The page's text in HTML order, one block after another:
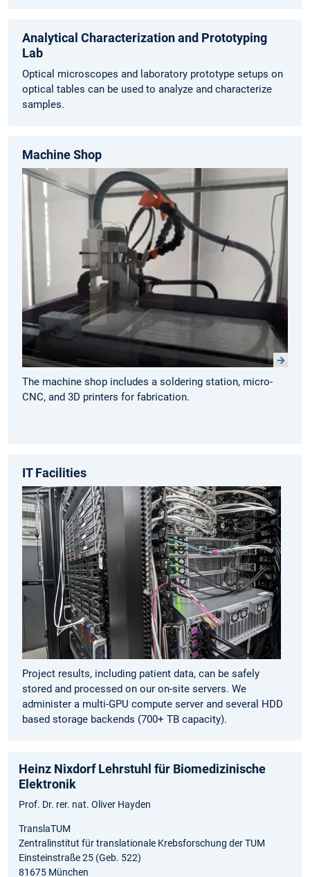
Analytical Characterization and Prototyping
Lab
Optical microscopes and laboratory prototype setups on
optical tables can be used to analyze and characterize
samples.
Machine Shop
The machine shop includes a soldering station, micro-
CNC, and 3D printers for fabrication.
IT Facilities
Project results, including patient data, can be safely
stored and processed on our on-site servers. We
administer a multi-GPU compute server and several HDD
based storage backends (700+ TB capacity).
Heinz Nixdorf Lehrstuhl für Biomedizinische
Elektronik
Prof. Dr. rer. nat. Oliver Hayden
TranslaTUM
Zentralinstitut für translationale Krebsforschung der TUM
Einsteinstraße 25 (Geb. 522)
81675 München